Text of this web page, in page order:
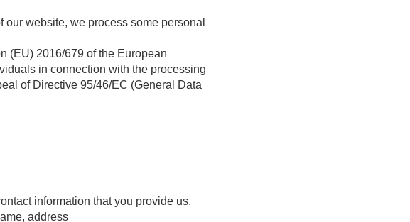
website, we process some personal
(EU) 2016/679 of the European
in connection with the processing
of Directive 95/46/EC (General Data
information that you provide us,
address